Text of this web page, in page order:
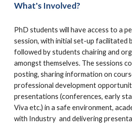
What's Involved?
PhD students will have access to a
session, with initial set-up facilitated
followed by students chairing and
amongst themselves. The sessions
posting, sharing information on
professional development
presentations (conferences, early
Viva etc.) in a safe environment,
with Industry and delivering